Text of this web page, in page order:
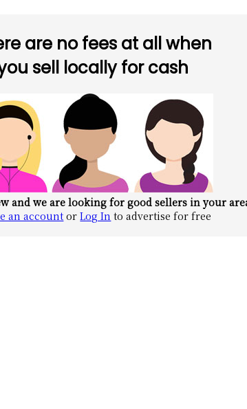
are no fees at all when
sell locally for cash
and we are looking for good sellers in your
an account orLog In to advertise for free